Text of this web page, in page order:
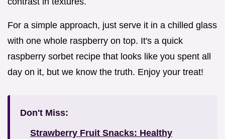
For a simple approach, just serve it in a chilled glass
with one whole raspberry on top. It's a quick
raspberry sorbet recipe that looks like you spent all
day on it, but we know the truth. Enjoy your treat!
Don't Miss:
Strawberry Fruit Snacks: Healthy